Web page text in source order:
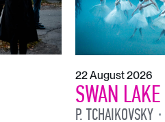
22 August 2026
SWAN LAKE
P. TCHAIKOVSKY